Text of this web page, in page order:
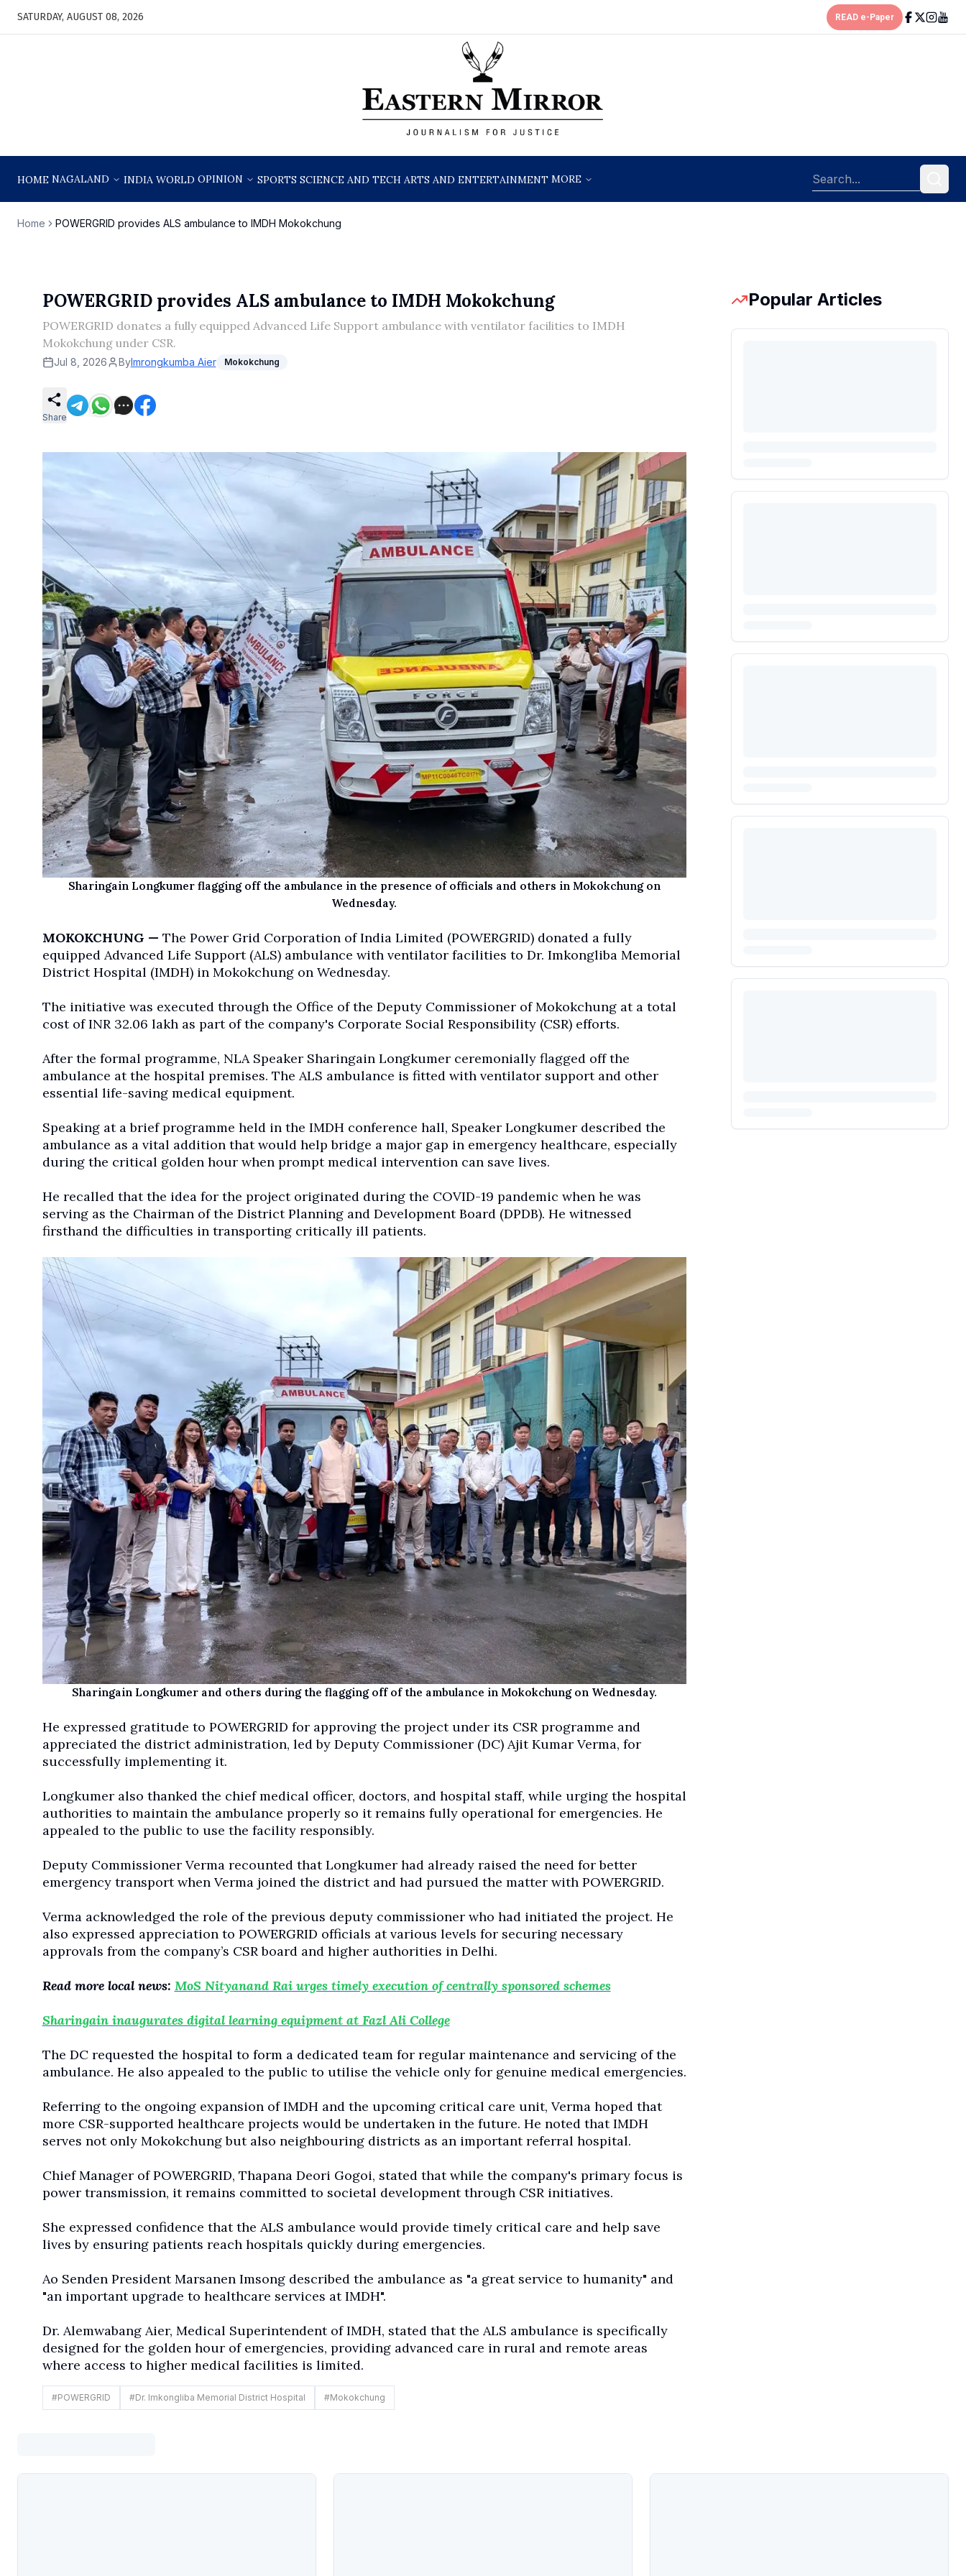
SATURDAY, AUGUST 08, 2026 READ e-Paper
HOME NAGALAND INDIA WORLD OPINION SPORTS SCIENCE AND TECH ARTS AND ENTERTAINMENT MORE
Home POWERGRID provides ALS ambulance to IMDH Mokokchung
POWERGRID provides ALS ambulance to IMDH Mokokchung
POWERGRID donates a fully equipped Advanced Life Support ambulance with ventilator facilities to IMDH
Mokokchung under CSR.
Jul 8, 2026 ByImrongkumba Aier Mokokchung
Share
Sharingain Longkumer flagging off the ambulance in the presence of officials and others in Mokokchung on
Wednesday.
MOKOKCHUNG — The Power Grid Corporation of India Limited (POWERGRID) donated a fully
equipped Advanced Life Support (ALS) ambulance with ventilator facilities to Dr. Imkongliba Memorial
District Hospital (IMDH) in Mokokchung on Wednesday.
The initiative was executed through the Office of the Deputy Commissioner of Mokokchung at a total
cost of INR 32.06 lakh as part of the company's Corporate Social Responsibility (CSR) efforts.
After the formal programme, NLA Speaker Sharingain Longkumer ceremonially flagged off the
ambulance at the hospital premises. The ALS ambulance is fitted with ventilator support and other
essential life-saving medical equipment.
Speaking at a brief programme held in the IMDH conference hall, Speaker Longkumer described the
ambulance as a vital addition that would help bridge a major gap in emergency healthcare, especially
during the critical golden hour when prompt medical intervention can save lives.
He recalled that the idea for the project originated during the COVID-19 pandemic when he was
serving as the Chairman of the District Planning and Development Board (DPDB). He witnessed
firsthand the difficulties in transporting critically ill patients.
Sharingain Longkumer and others during the flagging off of the ambulance in Mokokchung on Wednesday.
He expressed gratitude to POWERGRID for approving the project under its CSR programme and
appreciated the district administration, led by Deputy Commissioner (DC) Ajit Kumar Verma, for
successfully implementing it.
Longkumer also thanked the chief medical officer, doctors, and hospital staff, while urging the hospital
authorities to maintain the ambulance properly so it remains fully operational for emergencies. He
appealed to the public to use the facility responsibly.
Deputy Commissioner Verma recounted that Longkumer had already raised the need for better
emergency transport when Verma joined the district and had pursued the matter with POWERGRID.
Verma acknowledged the role of the previous deputy commissioner who had initiated the project. He
also expressed appreciation to POWERGRID officials at various levels for securing necessary
approvals from the company’s CSR board and higher authorities in Delhi.
Read more local news: MoS Nityanand Rai urges timely execution of centrally sponsored schemes
Sharingain inaugurates digital learning equipment at Fazl Ali College
The DC requested the hospital to form a dedicated team for regular maintenance and servicing of the
ambulance. He also appealed to the public to utilise the vehicle only for genuine medical emergencies.
Referring to the ongoing expansion of IMDH and the upcoming critical care unit, Verma hoped that
more CSR-supported healthcare projects would be undertaken in the future. He noted that IMDH
serves not only Mokokchung but also neighbouring districts as an important referral hospital.
Chief Manager of POWERGRID, Thapana Deori Gogoi, stated that while the company's primary focus is
power transmission, it remains committed to societal development through CSR initiatives.
She expressed confidence that the ALS ambulance would provide timely critical care and help save
lives by ensuring patients reach hospitals quickly during emergencies.
Ao Senden President Marsanen Imsong described the ambulance as "a great service to humanity" and
"an important upgrade to healthcare services at IMDH".
Dr. Alemwabang Aier, Medical Superintendent of IMDH, stated that the ALS ambulance is specifically
designed for the golden hour of emergencies, providing advanced care in rural and remote areas
where access to higher medical facilities is limited.
#POWERGRID #Dr. Imkongliba Memorial District Hospital #Mokokchung
Popular Articles